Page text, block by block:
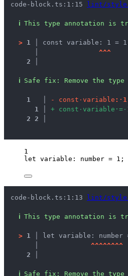
code-block.ts:1:15 lint/style/
ℹ This type annotation
> 1 │ const variable: 1 =
^^^
2 │
ℹ Safe fix : Remove the
1 - const · va ria b le : · 1
1
+ const · va ria b le · = ·
2 2
1
let variable : number = 1 ;
code-block.ts:1:13 lint/style/
ℹ This type annotation
> 1 │
let variable: number
^^^^^^^^
2 │
ℹ Safe fix : Remove the